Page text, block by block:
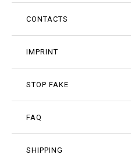
CONTACTS
IMPRINT
STOP FAKE
FAQ
SHIPPING